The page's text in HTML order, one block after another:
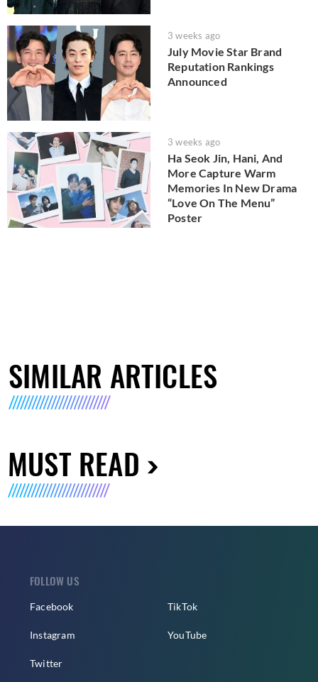
3 weeks ago
July Movie Star Brand
Reputation Rankings
Announced
3 weeks ago
Ha Seok Jin, Hani, And
More Capture Warm
Memories In New Drama
“Love On The Menu”
Poster
SIMILAR ARTICLES
MUST READ
FOLLOW US
Facebook
Instagram
Twitter
TikTok
YouTube